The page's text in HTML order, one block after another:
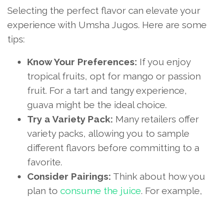
Selecting the perfect flavor can elevate your
experience with Umsha Jugos. Here are some
tips:
Know Your Preferences: If you enjoy
tropical fruits, opt for mango or passion
fruit. For a tart and tangy experience,
guava might be the ideal choice.
Try a Variety Pack: Many retailers offer
variety packs, allowing you to sample
different flavors before committing to a
favorite.
Consider Pairings: Think about how you
plan to consume the juice. For example,